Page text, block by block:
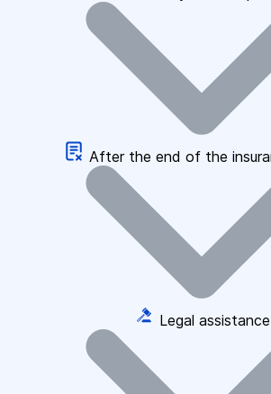
After the end of the
Legal assistance